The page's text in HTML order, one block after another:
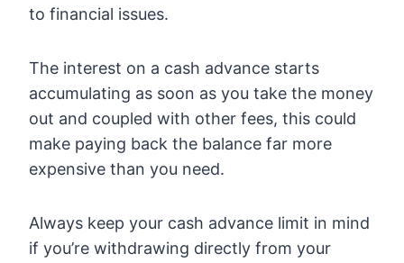
to financial issues.
The interest on a cash advance starts
accumulating as soon as you take the money
out and coupled with other fees, this could
make paying back the balance far more
expensive than you need.
Always keep your cash advance limit in mind
if you’re withdrawing directly from your